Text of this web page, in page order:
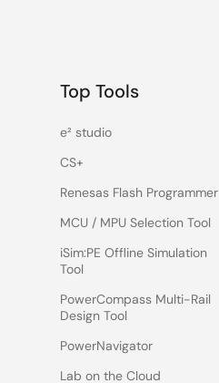
Top Tools
e² studio
CS+
Renesas Flash Programmer
MCU / MPU Selection Tool
iSim:PE Offline Simulation
Tool
PowerCompass Multi-Rail
Design Tool
PowerNavigator
Lab on the Cloud